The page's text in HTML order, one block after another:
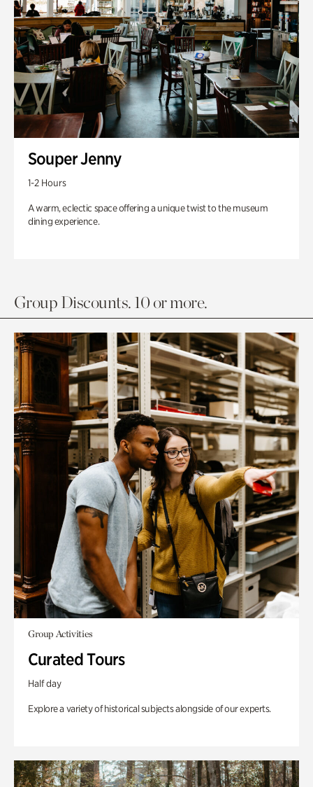
Souper Jenny
1-2 Hours
A warm, eclectic space offering a unique twist to the museum
dining experience.
Group Discounts. 10 or more.
Group Activities
Curated Tours
Half day
Explore a variety of historical subjects alongside of our experts.